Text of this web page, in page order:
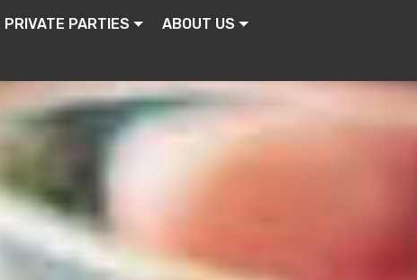
PRIVATE PARTIES ABOUT US